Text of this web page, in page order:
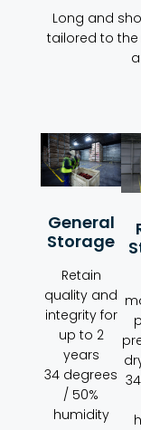
Long and
tailored to
General
Storage
Retain
quality and
integrity for
up to 2
years
34 degrees
/ 50%
humidity